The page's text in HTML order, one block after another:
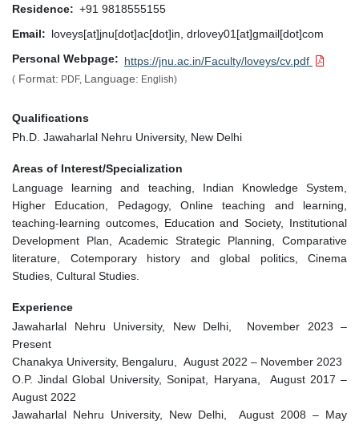
Residence
+91 9818555155
Email
loveys[at]jnu[dot]ac[dot]in, drlovey01[at]gmail[dot]com
Personal Webpage
https://jnu.ac.in/Faculty/loveys/cv.pdf
( Format: PDF, Language: English)
Qualifications
Ph.D. Jawaharlal Nehru University, New Delhi
Areas of Interest/Specialization
Language learning and teaching, Indian Knowledge System,
Higher Education, Pedagogy, Online teaching and learning,
teaching-learning outcomes, Education and Society, Institutional
Development Plan, Academic Strategic Planning, Comparative
literature, Cotemporary history and global politics, Cinema
Studies, Cultural Studies.
Experience
Jawaharlal Nehru University, New Delhi, November 2023 –
Present
Chanakya University, Bengaluru, August 2022 – November 2023
O.P. Jindal Global University, Sonipat, Haryana, August 2017 –
August 2022
Jawaharlal Nehru University, New Delhi, August 2008 – May